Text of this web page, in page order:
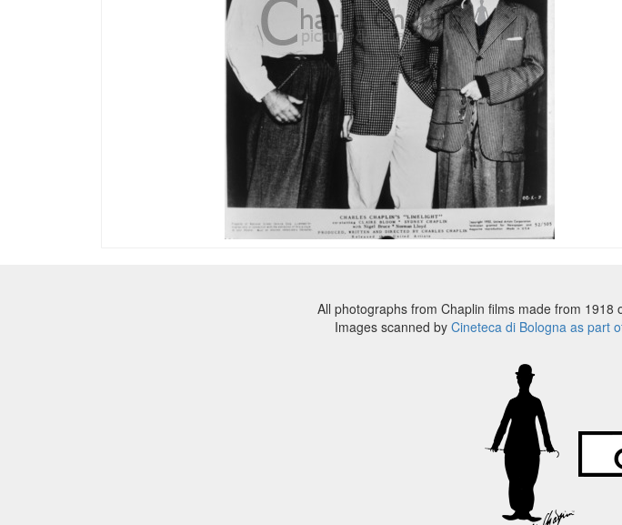
All photographs from Chaplin films made from
Images scanned by Cineteca di Bologna as part